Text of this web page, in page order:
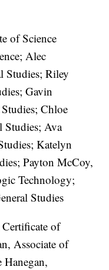
of Science
Alec
Studies; Riley
Gavin
Chloe
Studies; Ava
Katelyn
Payton McCoy,
Technology;
Studies
of
Associate of
Hanegan,